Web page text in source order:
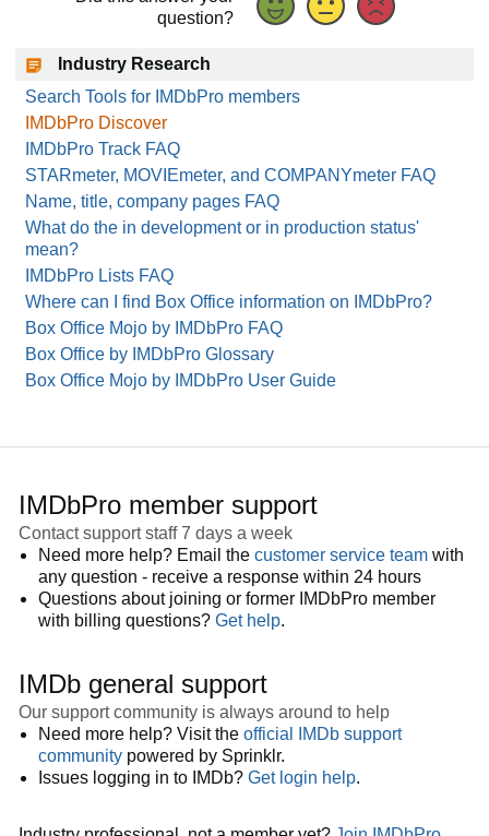
question?
Industry Research
Search Tools for IMDbPro members
IMDbPro Discover
IMDbPro Track FAQ
STARmeter, MOVIEmeter, and COMPANYmeter FAQ
Name, title, company pages FAQ
What do the in development or in production status'
mean?
IMDbPro Lists FAQ
Where can I find Box Office information on IMDbPro?
Box Office Mojo by IMDbPro FAQ
Box Office by IMDbPro Glossary
Box Office Mojo by IMDbPro User Guide
IMDbPro member support
Contact support staff 7 days a week
Need more help? Email the customer service team with
any question - receive a response within 24 hours
Questions about joining or former IMDbPro member
with billing questions? Get help.
IMDb general support
Our support community is always around to help
Need more help? Visit the official IMDb support
community powered by Sprinklr.
Issues logging in to IMDb? Get login help.